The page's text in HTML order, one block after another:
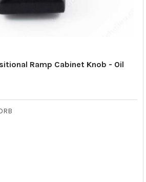
Ramp Cabinet Knob - Oil